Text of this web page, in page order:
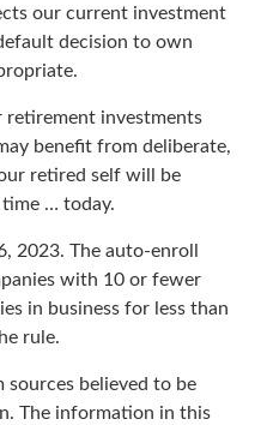
our current investment
decision to own
investments
benefit from deliberate,
retired self will be
… today.
2023. The auto-enroll
with 10 or fewer
in business for less than
rule.
sources believed to be
The information in this